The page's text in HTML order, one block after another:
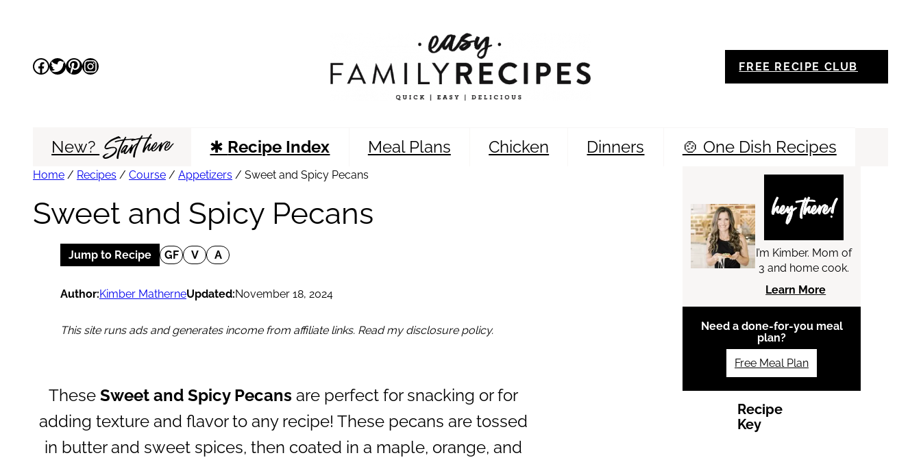
content
Facebook
Twitter
Pinterest
Instagram FREE RECIPE CLUB
New? Start here ✱ Recipe Index Meal Plans Chicken Dinners 🍲 One Dish Recipes
Home / Recipes / Course / Appetizers / Sweet and Spicy Pecans
Sweet and Spicy Pecans
Jump to Recipe GF V A
Author:Kimber MatherneUpdated:November 18, 2024
This site runs ads and generates income from affiliate links. Read my disclosure policy.
These Sweet and Spicy Pecans are perfect for snacking or for
adding texture and flavor to any recipe! These pecans are tossed
in butter and sweet spices, then coated in a maple, orange, and
hey there!
I’m Kimber. Mom of
3 and home cook.
Learn More
Need a done-for-you meal
plan?
Free Meal Plan
Recipe
Key